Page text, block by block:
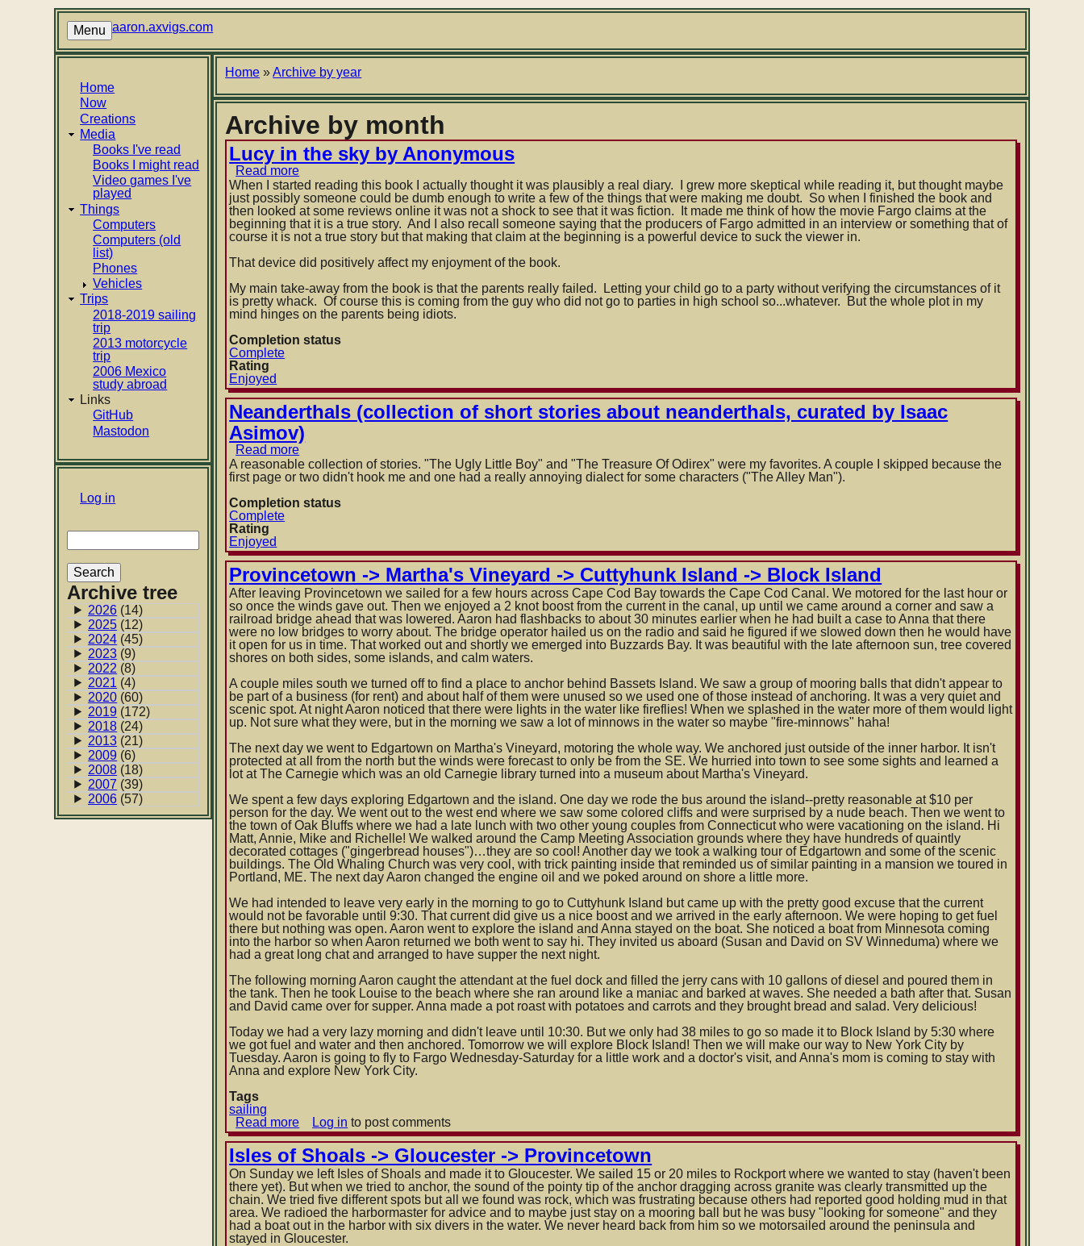
Menu aaron.axvigs.com
Main
navigation
Home
Now
Creations
Media
Books I've read
Books I might read
Video games I've
played
Things
Computers
Computers (old
list)
Phones
Vehicles
Trips
2018-2019 sailing
trip
2013 motorcycle
trip
2006 Mexico
study abroad
Links
GitHub
Mastodon
User
Log in
Archive tree
2026 (14)
2025 (12)
2024 (45)
2023 (9)
2022 (8)
2021 (4)
2020 (60)
2019 (172)
2018 (24)
2013 (21)
2009 (6)
2008 (18)
2007 (39)
2006 (57)
Breadcrumb
Home Archive by year
Archive by month
Lucy in the sky by Anonymous
Read more
Lucy
in
the
sky
by
When I started reading this book I actually thought it was plausibly a real diary. I grew more skeptical while reading it, but thought maybe
just possibly someone could be dumb enough to write a few of the things that were making me doubt. So when I finished the book and
then looked at some reviews online it was not a shock to see that it was fiction. It made me think of how the movie Fargo claims at the
beginning that it is a true story. And I also recall someone saying that the producers of Fargo admitted in an interview or something that of
course it is not a true story but that making that claim at the beginning is a powerful device to suck the viewer in.
That device did positively affect my enjoyment of the book.
My main take-away from the book is that the parents really failed. Letting your child go to a party without verifying the circumstances of it
is pretty whack. Of course this is coming from the guy who did not go to parties in high school so...whatever. But the whole plot in my
mind hinges on the parents being idiots.
Completion status
Complete
Rating
Enjoyed
Neanderthals (collection of short stories about neanderthals, curated by Isaac
Asimov)
Read more
Neanderthals
(collection
short
curated
by
Isaac
Asimov)
A reasonable collection of stories. "The Ugly Little Boy" and "The Treasure Of Odirex" were my favorites. A couple I skipped because the
first page or two didn't hook me and one had a really annoying dialect for some characters ("The Alley Man").
Completion status
Complete
Rating
Enjoyed
Provincetown -> Martha's Vineyard -> Cuttyhunk Island -> Block Island
After leaving Provincetown we sailed for a few hours across Cape Cod Bay towards the Cape Cod Canal. We motored for the last hour or
so once the winds gave out. Then we enjoyed a 2 knot boost from the current in the canal, up until we came around a corner and saw a
railroad bridge ahead that was lowered. Aaron had flashbacks to about 30 minutes earlier when he had built a case to Anna that there
were no low bridges to worry about. The bridge operator hailed us on the radio and said he figured if we slowed down then he would have
it open for us in time. That worked out and shortly we emerged into Buzzards Bay. It was beautiful with the late afternoon sun, tree covered
shores on both sides, some islands, and calm waters.
A couple miles south we turned off to find a place to anchor behind Bassets Island. We saw a group of mooring balls that didn't appear to
be part of a business (for rent) and about half of them were unused so we used one of those instead of anchoring. It was a very quiet and
scenic spot. At night Aaron noticed that there were lights in the water like fireflies! When we splashed in the water more of them would light
up. Not sure what they were, but in the morning we saw a lot of minnows in the water so maybe "fire-minnows" haha!
The next day we went to Edgartown on Martha's Vineyard, motoring the whole way. We anchored just outside of the inner harbor. It isn't
protected at all from the north but the winds were forecast to only be from the SE. We hurried into town to see some sights and learned a
lot at The Carnegie which was an old Carnegie library turned into a museum about Martha's Vineyard.
We spent a few days exploring Edgartown and the island. One day we rode the bus around the island--pretty reasonable at $10 per
person for the day. We went out to the west end where we saw some colored cliffs and were surprised by a nude beach. Then we went to
the town of Oak Bluffs where we had a late lunch with two other young couples from Connecticut who were vacationing on the island. Hi
Matt, Annie, Mike and Richelle! We walked around the Camp Meeting Association grounds where they have hundreds of quaintly
decorated cottages ("gingerbread houses")…they are so cool! Another day we took a walking tour of Edgartown and some of the scenic
buildings. The Old Whaling Church was very cool, with trick painting inside that reminded us of similar painting in a mansion we toured in
Portland, ME. The next day Aaron changed the engine oil and we poked around on shore a little more.
We had intended to leave very early in the morning to go to Cuttyhunk Island but came up with the pretty good excuse that the current
would not be favorable until 9:30. That current did give us a nice boost and we arrived in the early afternoon. We were hoping to get fuel
there but nothing was open. Aaron went to explore the island and Anna stayed on the boat. She noticed a boat from Minnesota coming
into the harbor so when Aaron returned we both went to say hi. They invited us aboard (Susan and David on SV Winneduma) where we
had a great long chat and arranged to have supper the next night.
The following morning Aaron caught the attendant at the fuel dock and filled the jerry cans with 10 gallons of diesel and poured them in
the tank. Then he took Louise to the beach where she ran around like a maniac and barked at waves. She needed a bath after that. Susan
and David came over for supper. Anna made a pot roast with potatoes and carrots and they brought bread and salad. Very delicious!
Today we had a very lazy morning and didn't leave until 10:30. But we only had 38 miles to go so made it to Block Island by 5:30 where
we got fuel and water and then anchored. Tomorrow we will explore Block Island! Then we will make our way to New York City by
Tuesday. Aaron is going to fly to Fargo Wednesday-Saturday for a little work and a doctor's visit, and Anna's mom is coming to stay with
Anna and explore New York City.
Tags
sailing
Read more about
Provincetown
-
>
Martha's
Vineyard
-
>
Cuttyhunk
Island
Log in to post comments
Isles of Shoals -> Gloucester -> Provincetown
On Sunday we left Isles of Shoals and made it to Gloucester. We sailed 15 or 20 miles to Rockport where we wanted to stay (haven't been
there yet). But when we tried to anchor, the sound of the pointy tip of the anchor dragging across granite was clearly transmitted up the
chain. We tried five different spots but all we found was rock, which was frustrating because others had reported good holding mud in that
area. We radioed the harbormaster for advice and to maybe juststay on a mooring ball but he was busy "looking for someone" and they
had a boat out in the harbor with six divers in the water. We never heard back from him so we motorsailed around the peninsula and
stayed in Gloucester.